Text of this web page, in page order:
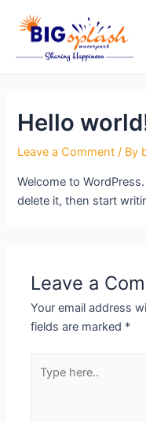
content
Hello
Leave a Comment / By
Welcome to
delete it, then start
Leave a
Your email address
fields are marked *
here..